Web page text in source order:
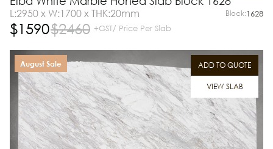
L:2950 x W:1700 x THK:20mm Block:1628
$1590$2460 +GST/ Price Per Slab
ADD TO QUOTE
VIEW SLAB
August Sale